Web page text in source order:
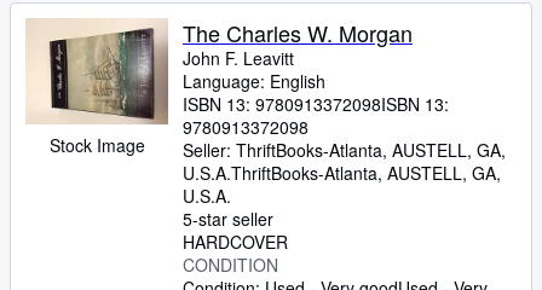
Stock Image
The Charles W. Morgan
John F. Leavitt
Language: English
ISBN 13: 9780913372098ISBN 13:
9780913372098
Seller: ThriftBooks-Atlanta, AUSTELL, GA,
U.S.A.ThriftBooks-Atlanta, AUSTELL, GA,
U.S.A.
5-star seller
HARDCOVER
CONDITION